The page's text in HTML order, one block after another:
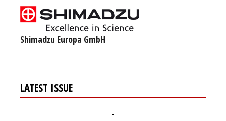
Shimadzu Europa GmbH
LATEST ISSUE